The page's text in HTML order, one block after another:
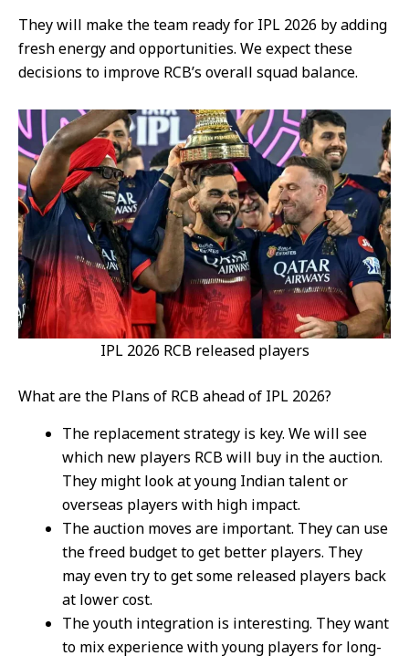
They will make the team ready for IPL 2026 by adding
fresh energy and opportunities. We expect these
decisions to improve RCB’s overall squad balance.
IPL 2026 RCB released players
What are the Plans of RCB ahead of IPL 2026?
The replacement strategy is key. We will see
which new players RCB will buy in the auction.
They might look at young Indian talent or
overseas players with high impact.
The auction moves are important. They can use
the freed budget to get better players. They
may even try to get some released players back
at lower cost.
The youth integration is interesting. They want
to mix experience with young players for long-